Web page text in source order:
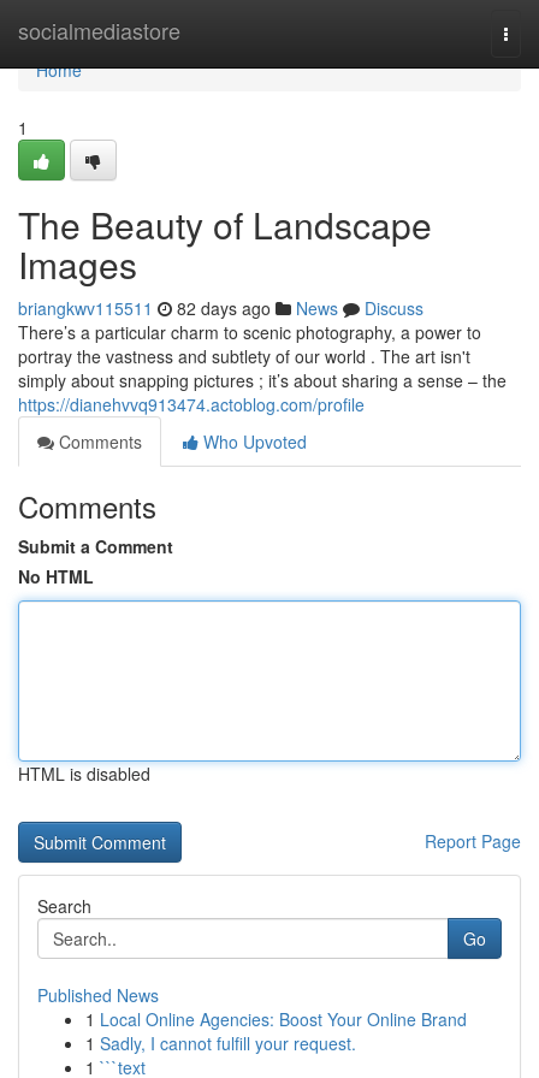
socialmediastore
Home
Home
1
The Beauty of Landscape
Images
briangkwv115511 82 days ago News
Discuss
There’s a particular charm to scenic photography, a power to
portray the vastness and subtlety of our world . The art isn't
simply about snapping pictures ; it’s about sharing a sense – the
https://dianehvvq913474.actoblog.com/profile
Comments
Who Upvoted
Comments
Submit a Comment
No HTML
HTML is disabled
Report Page
Search
Go
Published News
1 Local Online Agencies: Boost Your Online Brand
1 Sadly, I cannot fulfill your request.
1 ```text